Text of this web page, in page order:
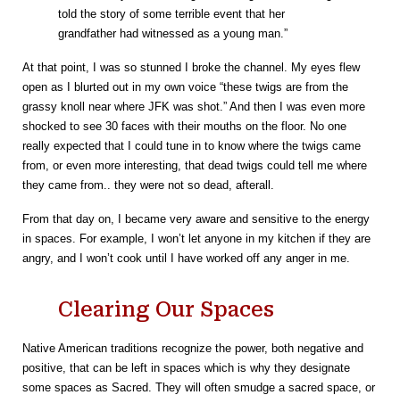
told the story of some terrible event that her
grandfather had witnessed as a young man.”
At that point, I was so stunned I broke the channel. My eyes flew
open as I blurted out in my own voice “these twigs are from the
grassy knoll near where JFK was shot.” And then I was even more
shocked to see 30 faces with their mouths on the floor. No one
really expected that I could tune in to know where the twigs came
from, or even more interesting, that dead twigs could tell me where
they came from.. they were not so dead, afterall.
From that day on, I became very aware and sensitive to the energy
in spaces. For example, I won’t let anyone in my kitchen if they are
angry, and I won’t cook until I have worked off any anger in me.
Clearing Our Spaces
Native American traditions recognize the power, both negative and
positive, that can be left in spaces which is why they designate
some spaces as Sacred. They will often smudge a sacred space, or